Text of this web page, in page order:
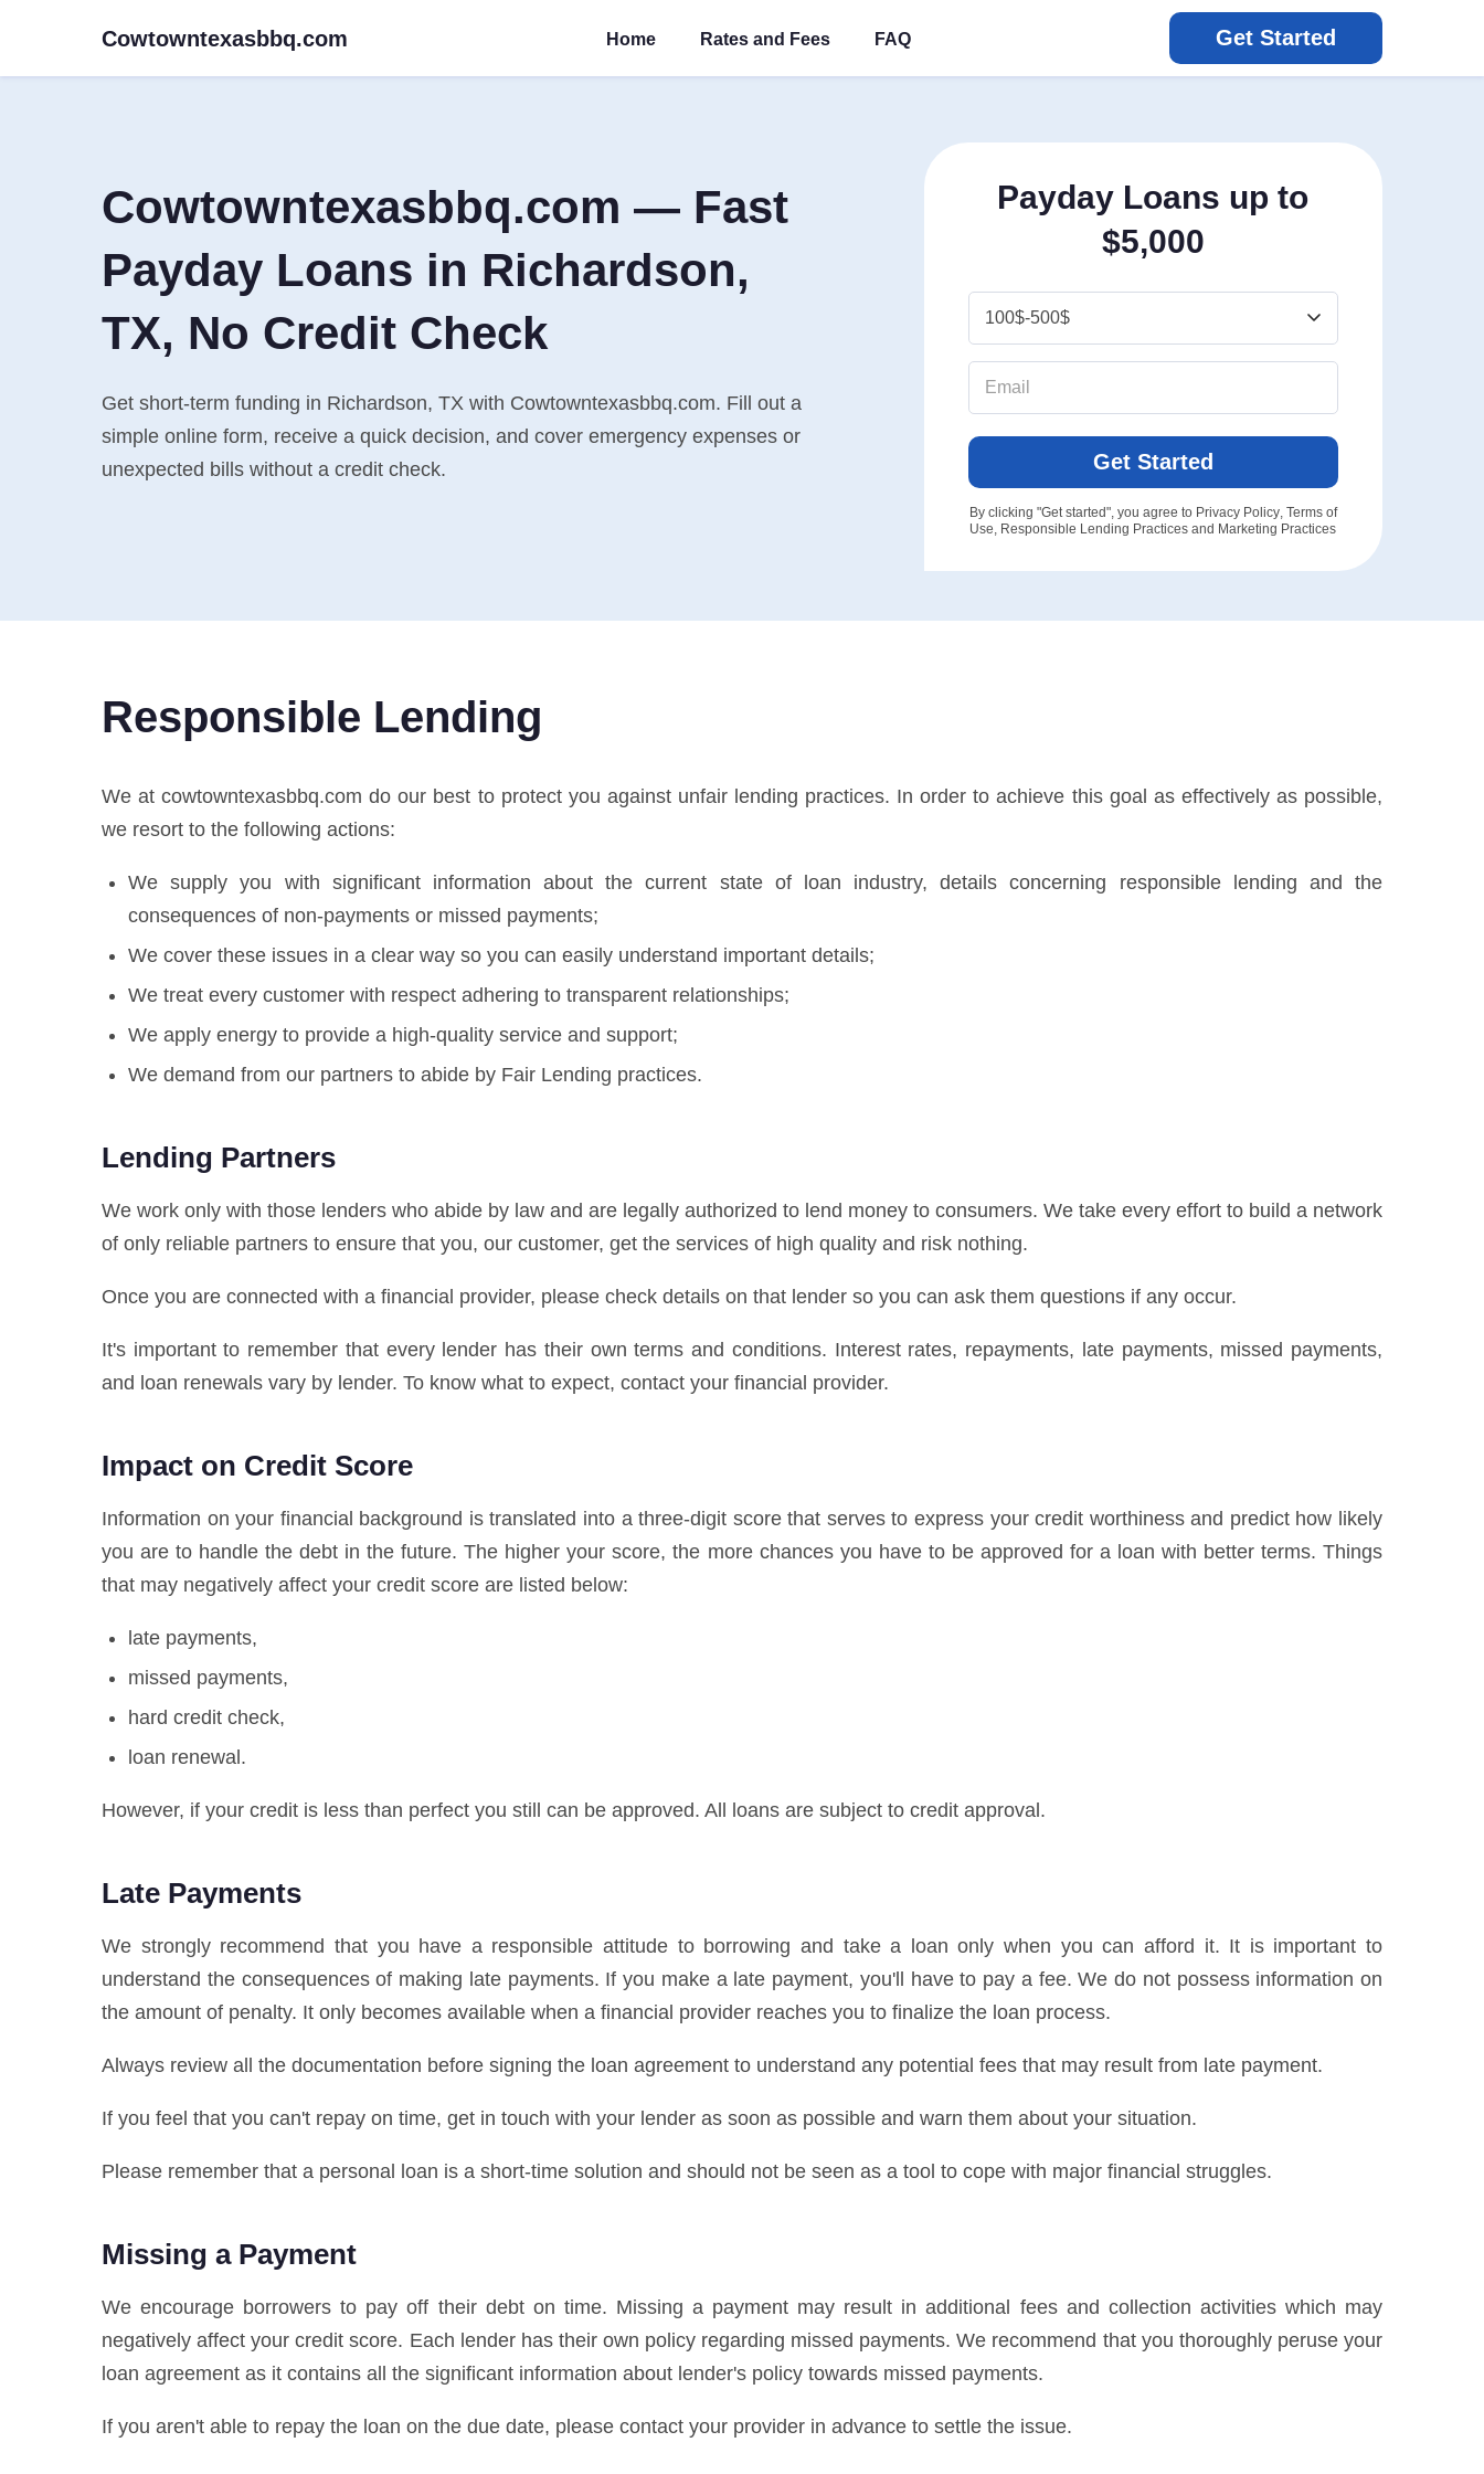
Cowtowntexasbbq.com Home Rates and Fees FAQ Get Started
Cowtowntexasbbq.com — Fast
Payday Loans in Richardson,
TX, No Credit Check
Get short-term funding in Richardson, TX with Cowtowntexasbbq.com. Fill out a
simple online form, receive a quick decision, and cover emergency expenses or
unexpected bills without a credit check.
Payday Loans up to
$5,000
Get Started
By clicking "Get started", you agree to Privacy Policy, Terms of
Use, Responsible Lending Practices and Marketing Practices
Responsible Lending
We at cowtowntexasbbq.com do our best to protect you against unfair lending practices. In order to achieve this goal as effectively as possible,
we resort to the following actions:
We supply you with significant information about the current state of loan industry, details concerning responsible lending and the
consequences of non-payments or missed payments;
We cover these issues in a clear way so you can easily understand important details;
We treat every customer with respect adhering to transparent relationships;
We apply energy to provide a high-quality service and support;
We demand from our partners to abide by Fair Lending practices.
Lending Partners
We work only with those lenders who abide by law and are legally authorized to lend money to consumers. We take every effort to build a network
of only reliable partners to ensure that you, our customer, get the services of high quality and risk nothing.
Once you are connected with a financial provider, please check details on that lender so you can ask them questions if any occur.
It's important to remember that every lender has their own terms and conditions. Interest rates, repayments, late payments, missed payments,
and loan renewals vary by lender. To know what to expect, contact your financial provider.
Impact on Credit Score
Information on your financial background is translated into a three-digit score that serves to express your credit worthiness and predict how likely
you are to handle the debt in the future. The higher your score, the more chances you have to be approved for a loan with better terms. Things
that may negatively affect your credit score are listed below:
late payments,
missed payments,
hard credit check,
loan renewal.
However, if your credit is less than perfect you still can be approved. All loans are subject to credit approval.
Late Payments
We strongly recommend that you have a responsible attitude to borrowing and take a loan only when you can afford it. It is important to
understand the consequences of making late payments. If you make a late payment, you'll have to pay a fee. We do not possess information on
the amount of penalty. It only becomes available when a financial provider reaches you to finalize the loan process.
Always review all the documentation before signing the loan agreement to understand any potential fees that may result from late payment.
If you feel that you can't repay on time, get in touch with your lender as soon as possible and warn them about your situation.
Please remember that a personal loan is a short-time solution and should not be seen as a tool to cope with major financial struggles.
Missing a Payment
We encourage borrowers to pay off their debt on time. Missing a payment may result in additional fees and collection activities which may
negatively affect your credit score. Each lender has their own policy regarding missed payments. We recommend that you thoroughly peruse your
loan agreement as it contains all the significant information about lender's policy towards missed payments.
If you aren't able to repay the loan on the due date, please contact your provider in advance to settle the issue.